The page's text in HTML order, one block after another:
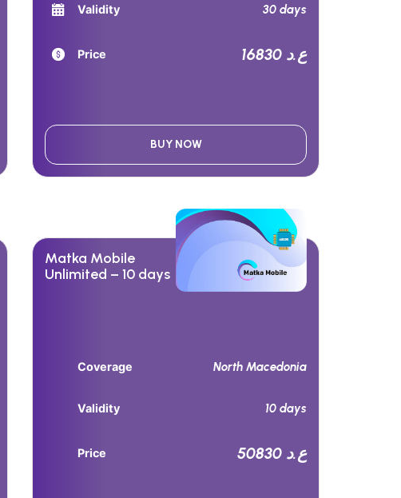
Validity 30 days
Price 16830 ع.د
BUY NOW
Matka Mobile
Unlimited – 10 days
Coverage North Macedonia
Validity 10 days
Price 50830 ع.د